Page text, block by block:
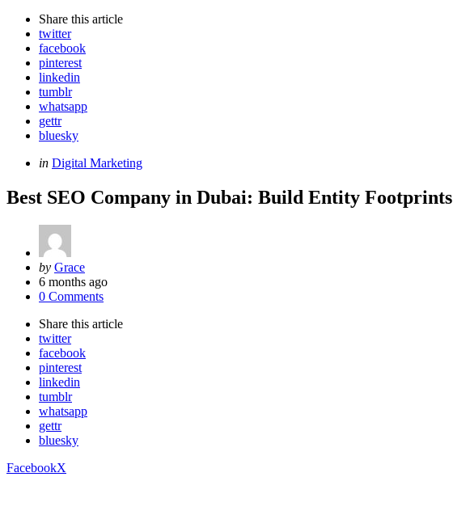
Share this article
twitter
facebook
pinterest
linkedin
tumblr
whatsapp
gettr
bluesky
Categories
Posted
in Digital Marketing
Best SEO Company in Dubai: Build Entity Footprints
Posted
by
by Grace
6 months ago
0 Comments
Share this article
twitter
facebook
pinterest
linkedin
tumblr
whatsapp
gettr
bluesky
FacebookX